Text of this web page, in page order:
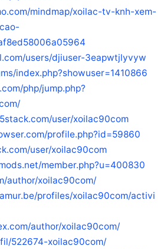
mindmap/xoilac-tv-knh-xem-
users/djiuser-3eapwtjlyvyw
index.php?showuser=1410866
php/jump.php?
user/xoilac90com
profile.php?id=59860
user/xoilac90com
member.php?u=400830
author/xoilac90com/
profiles/xoilac90com/activi
author/xoilac90com/
522674-xoilac90com/